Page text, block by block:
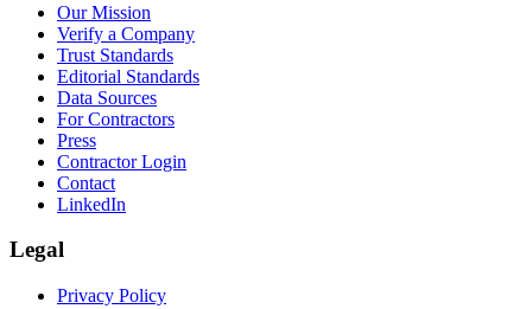
Our Mission
Verify a Company
Trust Standards
Editorial Standards
Data Sources
For Contractors
Press
Contractor Login
Contact
LinkedIn
Legal
Privacy Policy